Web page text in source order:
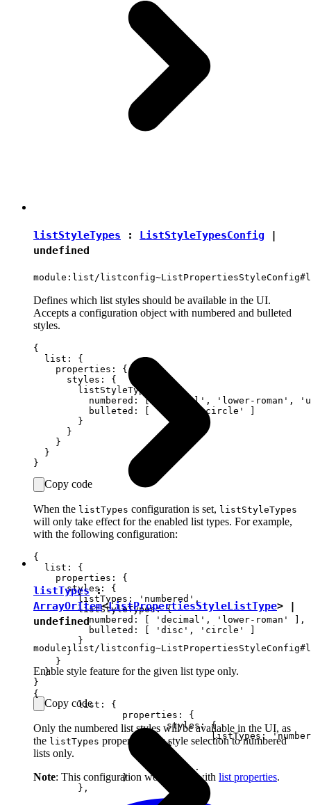
listStyleTypes : ListStyleTypesConfig |
undefined
module:list/
Defines which list styles should be available in the UI.
Accepts a configuration object with numbered and bulleted
styles.
{
  list: {
    properties: {
      styles: {
        listStyleTypes: {
numbered: [ 'decimal', 'lower-roman',
          bulleted: [ 'disc', 'circle' ]
        }
      }
    }
  }
Copy code
When the listTypes configuration is set, listStyleTypes
will only take effect for the enabled list types. For example,
with the following configuration:
{
  list: {
    properties: {
      styles: {
        listTypes: 'numbered',
        listStyleTypes: {
          numbered: [ 'decimal', 'lower-roman' ],
          bulleted: [ 'disc', 'circle' ]
        }
      }
    }
  }
Copy code
Only the numbered list styles will be available in the UI, as
the listTypes property limits style selection to numbered
lists only.
Note: This configuration works only with list properties.
listTypes:
ArrayOrItem<ListPropertiesStyleListType> |
undefined
module:list/
Enable style feature for the given list type only.
{
	list: {
			styles: {
				listTypes: 'numbered'
			}
			// ...
		}